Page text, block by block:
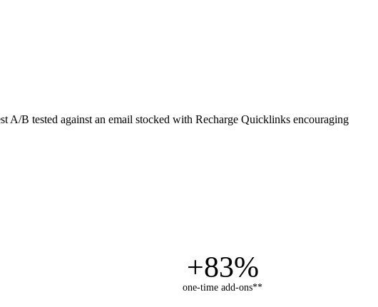
A/B tested against an email stocked with Recharge Quicklinks encouraging
+83%
one-time add-ons**